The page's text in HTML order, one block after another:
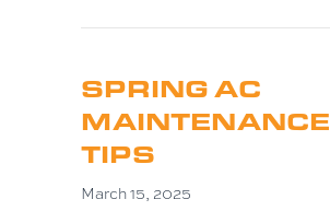
SPRING AC
MAINTENANCE
TIPS
March 15, 2025